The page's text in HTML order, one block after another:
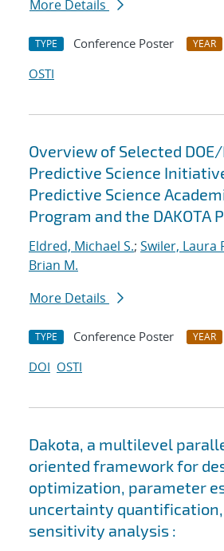
More Details
TYPE Conference Poster YEAR
OSTI
Overview of Selected DOE/
Predictive Science
Predictive Science
Program and the DAKOTA
Eldred, Michael S.; Swiler, Laura
Brian M.
More Details
TYPE Conference Poster YEAR
DOI OSTI
Dakota, a multilevel
oriented framework for
optimization, parameter
uncertainty quantification,
sensitivity analysis :